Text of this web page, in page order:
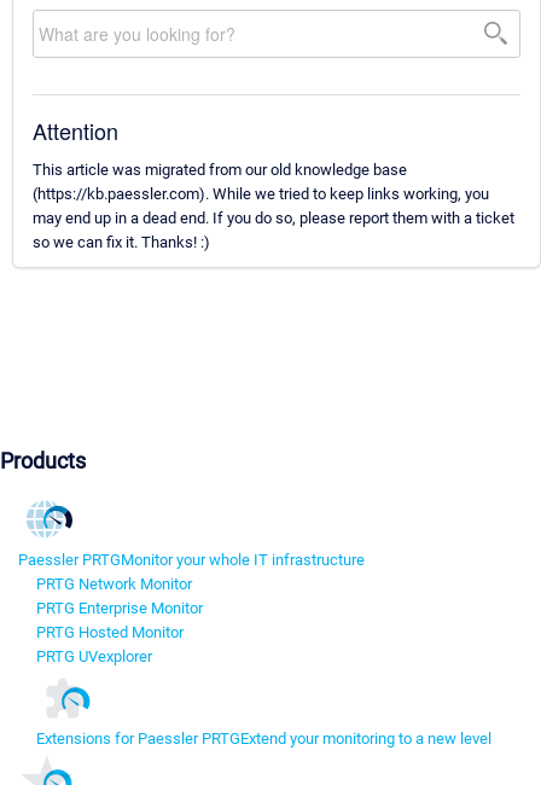
Attention
This article was migrated from our old knowledge base
(https://kb.paessler.com). While we tried to keep links working, you
may end up in a dead end. If you do so, please report them with a ticket
so we can fix it. Thanks! :)
Products
Paessler PRTGMonitor your whole IT infrastructure
PRTG Network Monitor
PRTG Enterprise Monitor
PRTG Hosted Monitor
PRTG UVexplorer
Extensions for Paessler PRTGExtend your monitoring to a new level